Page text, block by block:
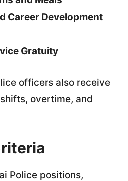
Career Development
Gratuity
officers also receive
overtime, and
Police positions,